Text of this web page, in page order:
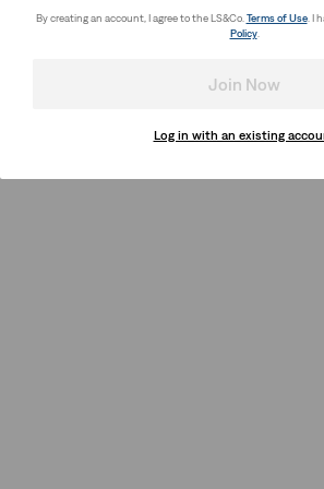
By creating an account, I agree to the LS&Co. Terms of Use. I
Policy.
Join Now
Log in with an existing